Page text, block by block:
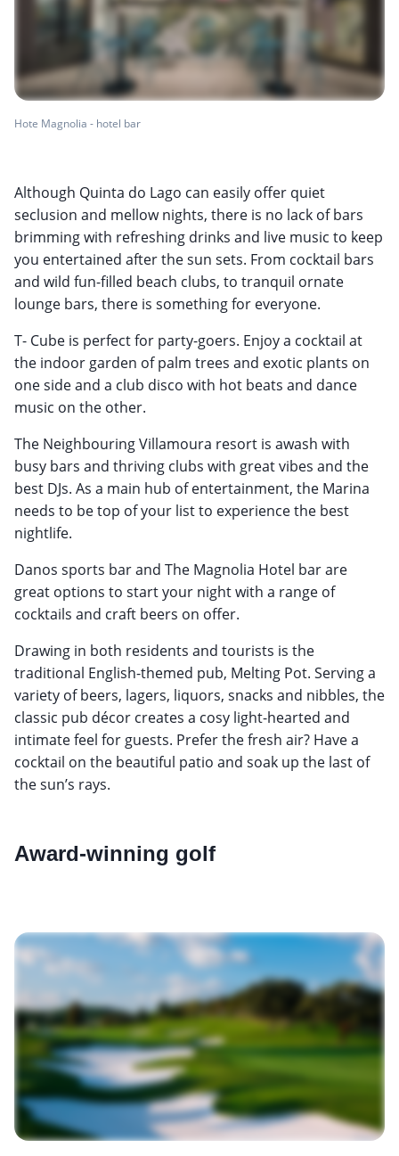
Hote Magnolia - hotel bar
Although Quinta do Lago can easily offer quiet
seclusion and mellow nights, there is no lack of bars
brimming with refreshing drinks and live music to keep
you entertained after the sun sets. From cocktail bars
and wild fun-filled beach clubs, to tranquil ornate
lounge bars, there is something for everyone.
T- Cube is perfect for party-goers. Enjoy a cocktail at
the indoor garden of palm trees and exotic plants on
one side and a club disco with hot beats and dance
music on the other.
The Neighbouring Villamoura resort is awash with
busy bars and thriving clubs with great vibes and the
best DJs. As a main hub of entertainment, the Marina
needs to be top of your list to experience the best
nightlife.
Danos sports bar and The Magnolia Hotel bar are
great options to start your night with a range of
cocktails and craft beers on offer.
Drawing in both residents and tourists is the
traditional English-themed pub, Melting Pot. Serving a
variety of beers, lagers, liquors, snacks and nibbles, the
classic pub décor creates a cosy light-hearted and
intimate feel for guests. Prefer the fresh air? Have a
cocktail on the beautiful patio and soak up the last of
the sun’s rays.
Award-winning golf